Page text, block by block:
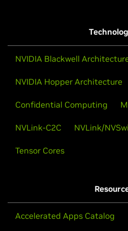
NVIDIA Blackwell
NVIDIA Hopper Architecture
Confidential Computing
NVLink-C2C NVLink/
Tensor Cores
Accelerated Apps Catalog